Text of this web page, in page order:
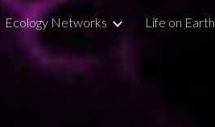
Ecology Networks Life on Earth